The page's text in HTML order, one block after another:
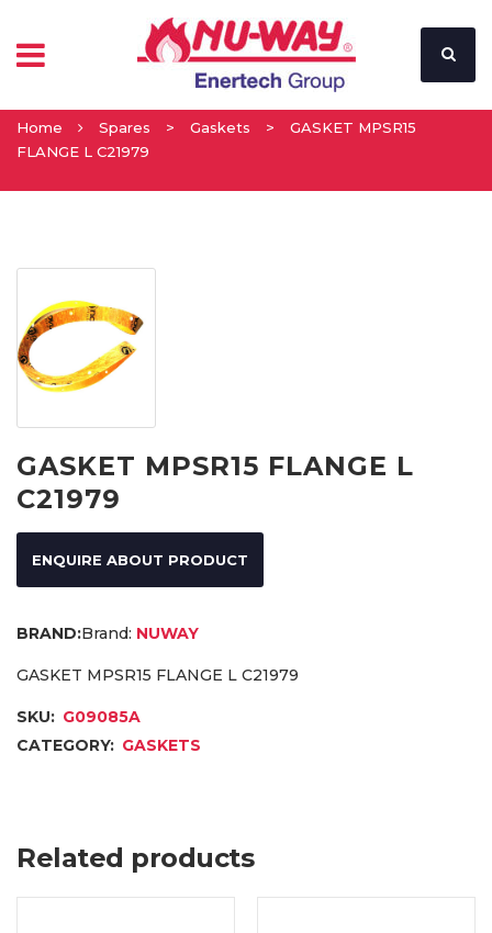
Home Spares > Gaskets >
GASKET MPSR15
FLANGE L C21979
GASKET MPSR15 FLANGE L
C21979
ENQUIRE ABOUT PRODUCT
Brand: NUWAY
GASKET MPSR15 FLANGE L C21979
SKU: G09085A
CATEGORY: GASKETS
Related products